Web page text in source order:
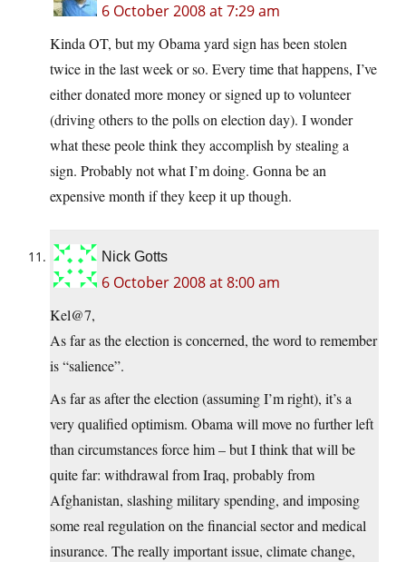
6 October 2008 at 7:29 am
Kinda OT, but my Obama yard sign has been stolen
twice in the last week or so. Every time that happens, I’ve
either donated more money or signed up to volunteer
(driving others to the polls on election day). I wonder
what these peole think they accomplish by stealing a
sign. Probably not what I’m doing. Gonna be an
expensive month if they keep it up though.
Nick Gotts
6 October 2008 at 8:00 am
Kel@7,
As far as the election is concerned, the word to remember
is “salience”.
As far as after the election (assuming I’m right), it’s a
very qualified optimism. Obama will move no further left
than circumstances force him – but I think that will be
quite far: withdrawal from Iraq, probably from
Afghanistan, slashing military spending, and imposing
some real regulation on the financial sector and medical
insurance. The really important issue, climate change,